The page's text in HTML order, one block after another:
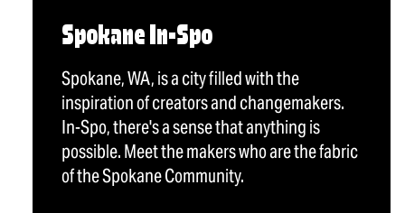
Spokane In-Spo
Spokane, WA, is a city filled with the
inspiration of creators and changemakers.
In-Spo, there's a sense that anything is
possible. Meet the makers who are the fabric
of the Spokane Community.